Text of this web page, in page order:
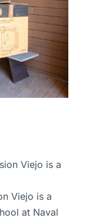
Viejo is a
at Naval